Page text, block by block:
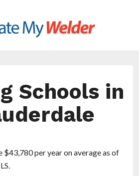
Schools in
$43,780 per year on average as of